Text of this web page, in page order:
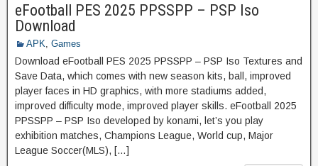
eFootball PES 2025 PPSSPP – PSP Iso
Download
APK Games
Download eFootball PES 2025 PPSSPP – PSP Iso Textures and
Save Data, which comes with new season kits, ball, improved
player faces in HD graphics, with more stadiums added,
improved difficulty mode, improved player skills. eFootball 2025
PPSSPP – PSP Iso developed by konami, let’s you play
exhibition matches, Champions League, World cup, Major
League Soccer(MLS), […]